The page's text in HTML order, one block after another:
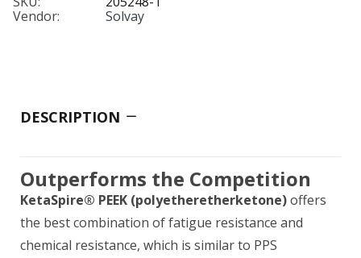
Vendor:
Solvay
DESCRIPTION
Outperforms the Competition
KetaSpire® PEEK (polyetheretherketone)offers
the best combination of fatigue resistance and
chemical resistance, which is similar to PPS